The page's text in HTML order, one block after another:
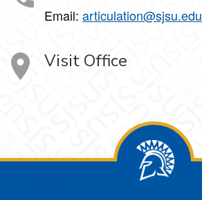
Email: articulation@sjsu.edu
Visit Office